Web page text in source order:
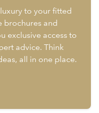
to your fitted
brochures and
exclusive access to
advice. Think
all in one place.